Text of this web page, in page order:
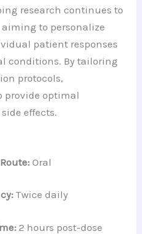
research continues to
to personalize
patient responses
conditions. By tailoring
protocols,
provide optimal
effects.
Oral
Twice daily
2 hours post-dose